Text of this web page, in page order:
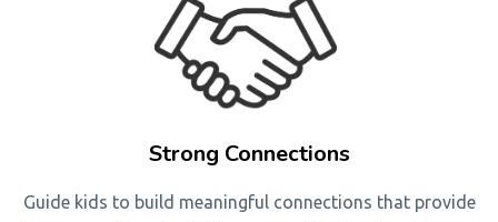
Strong Connections
Guide kids to build meaningful connections that provide